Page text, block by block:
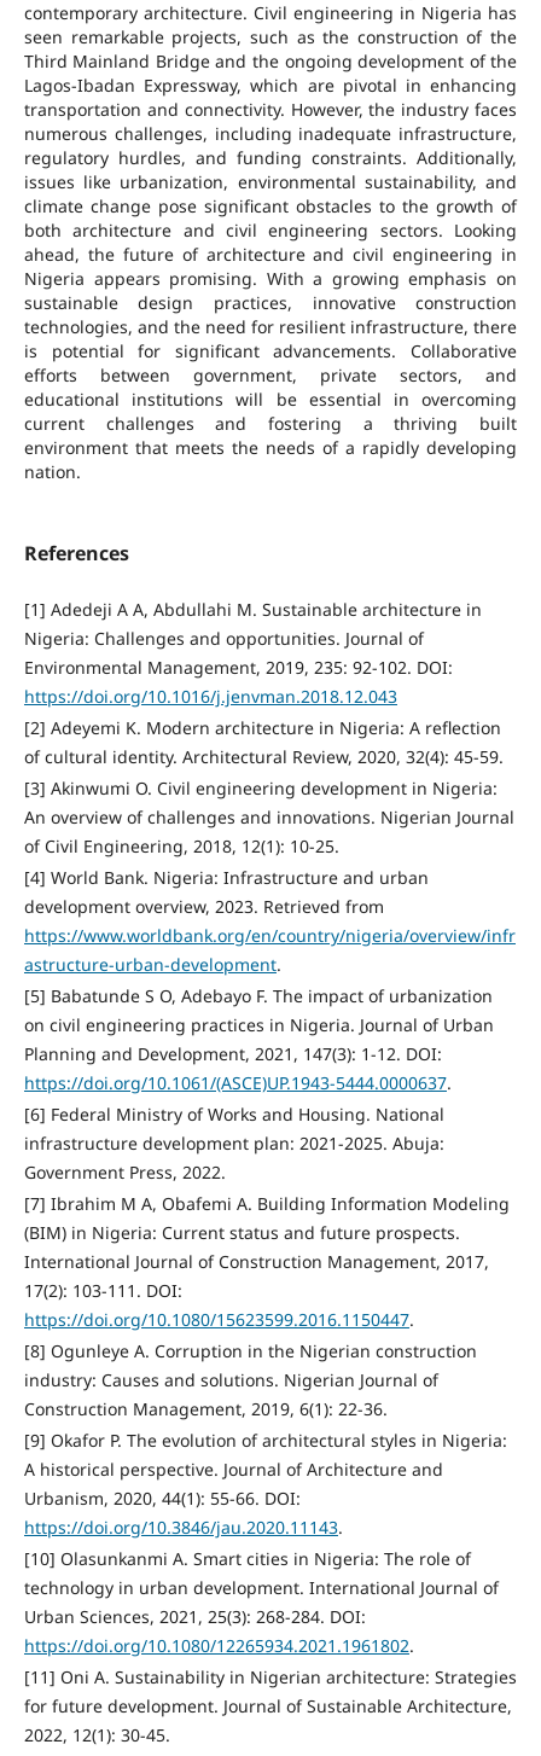
contemporary architecture. Civil engineering in Nigeria has
seen remarkable projects, such as the construction of the
Third Mainland Bridge and the ongoing development of the
Lagos-Ibadan Expressway, which are pivotal in enhancing
transportation and connectivity. However, the industry faces
numerous challenges, including inadequate infrastructure,
regulatory hurdles, and funding constraints. Additionally,
issues like urbanization, environmental sustainability, and
climate change pose significant obstacles to the growth of
both architecture and civil engineering sectors. Looking
ahead, the future of architecture and civil engineering in
Nigeria appears promising. With a growing emphasis on
sustainable design practices, innovative construction
technologies, and the need for resilient infrastructure, there
is potential for significant advancements. Collaborative
efforts between government, private sectors, and
educational institutions will be essential in overcoming
current challenges and fostering a thriving built
environment that meets the needs of a rapidly developing
nation.
References
[1] Adedeji A A, Abdullahi M. Sustainable architecture in
Nigeria: Challenges and opportunities. Journal of
Environmental Management, 2019, 235: 92-102. DOI:
https://doi.org/10.1016/j.jenvman.2018.12.043
[2] Adeyemi K. Modern architecture in Nigeria: A reflection
of cultural identity. Architectural Review, 2020, 32(4): 45-59.
[3] Akinwumi O. Civil engineering development in Nigeria:
An overview of challenges and innovations. Nigerian Journal
of Civil Engineering, 2018, 12(1): 10-25.
[4] World Bank. Nigeria: Infrastructure and urban
development overview, 2023. Retrieved from
https://www.worldbank.org/en/country/nigeria/overview/infr
astructure-urban-development.
[5] Babatunde S O, Adebayo F. The impact of urbanization
on civil engineering practices in Nigeria. Journal of Urban
Planning and Development, 2021, 147(3): 1-12. DOI:
https://doi.org/10.1061/(ASCE)UP.1943-5444.0000637.
[6] Federal Ministry of Works and Housing. National
infrastructure development plan: 2021-2025. Abuja:
Government Press, 2022.
[7] Ibrahim M A, Obafemi A. Building Information Modeling
(BIM) in Nigeria: Current status and future prospects.
International Journal of Construction Management, 2017,
17(2): 103-111. DOI:
https://doi.org/10.1080/15623599.2016.1150447.
[8] Ogunleye A. Corruption in the Nigerian construction
industry: Causes and solutions. Nigerian Journal of
Construction Management, 2019, 6(1): 22-36.
[9] Okafor P. The evolution of architectural styles in Nigeria:
A historical perspective. Journal of Architecture and
Urbanism, 2020, 44(1): 55-66. DOI:
https://doi.org/10.3846/jau.2020.11143.
[10] Olasunkanmi A. Smart cities in Nigeria: The role of
technology in urban development. International Journal of
Urban Sciences, 2021, 25(3): 268-284. DOI:
https://doi.org/10.1080/12265934.2021.1961802.
[11] Oni A. Sustainability in Nigerian architecture: Strategies
for future development. Journal of Sustainable Architecture,
2022, 12(1): 30-45.